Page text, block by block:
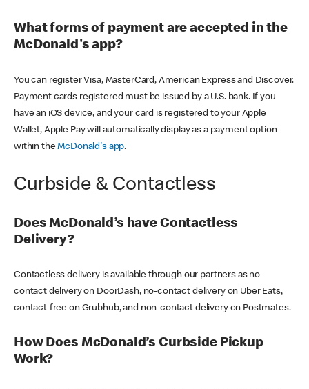
What forms of payment are accepted in the
McDonald's app?
You can register Visa, MasterCard, American Express and Discover.
Payment cards registered must be issued by a U.S. bank. If you
have an iOS device, and your card is registered to your Apple
Wallet, Apple Pay will automatically display as a payment option
within theMcDonald's app.
Curbside & Contactless
Does McDonald’s have Contactless
Delivery?
Contactless delivery is available through our partners as no-
contact delivery on DoorDash, no-contact delivery on Uber Eats,
contact-free on Grubhub, and non-contact delivery on Postmates.
How Does McDonald’s Curbside Pickup
Work?